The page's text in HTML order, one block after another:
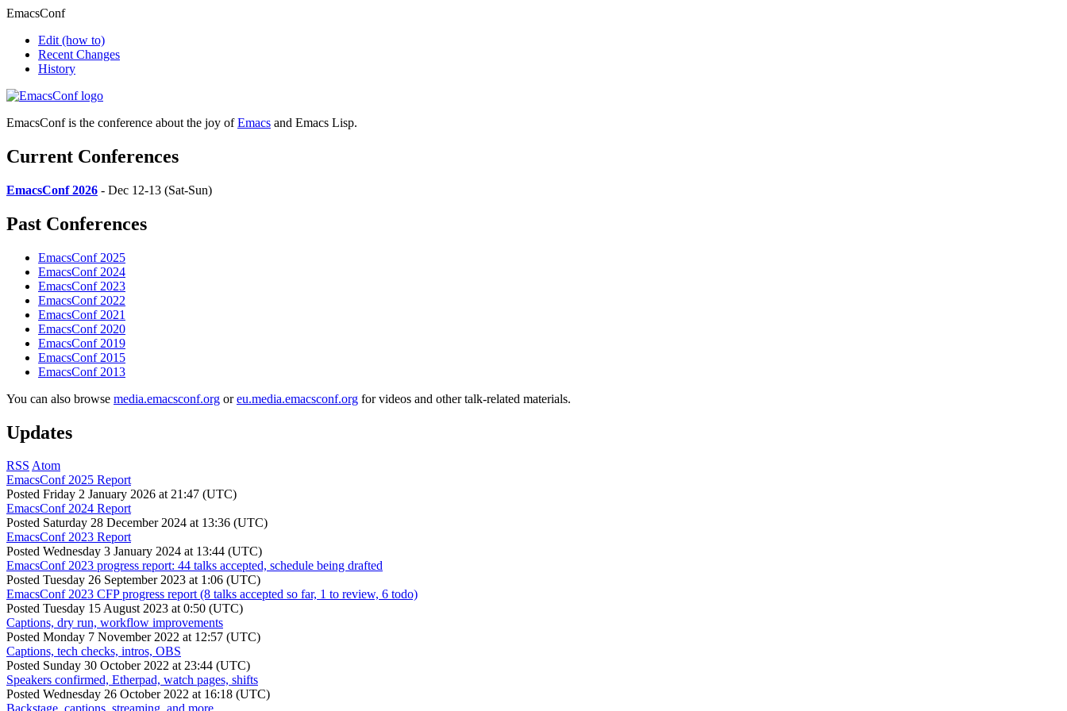
EmacsConf
Edit (how to)
Recent Changes
History
EmacsConf is the conference about the joy ofEmacs and Emacs Lisp.
Current Conferences
EmacsConf 2026 - Dec 12-13 (Sat-Sun)
Past Conferences
EmacsConf 2025
EmacsConf 2024
EmacsConf 2023
EmacsConf 2022
EmacsConf 2021
EmacsConf 2020
EmacsConf 2019
EmacsConf 2015
EmacsConf 2013
You can also browse media.emacsconf.org oreu.media.emacsconf.org for videos and other talk-related materials.
Updates
RSS Atom
EmacsConf 2025 Report
Posted Friday 2 January 2026 at 21:47 (UTC)
EmacsConf 2024 Report
Posted Saturday 28 December 2024 at 13:36 (UTC)
EmacsConf 2023 Report
Posted Wednesday 3 January 2024 at 13:44 (UTC)
EmacsConf 2023 progress report: 44 talks accepted, schedule being drafted
Posted Tuesday 26 September 2023 at 1:06 (UTC)
EmacsConf 2023 CFP progress report (8 talks accepted so far, 1 to review, 6 todo)
Posted Tuesday 15 August 2023 at 0:50 (UTC)
Captions, dry run, workflow improvements
Posted Monday 7 November 2022 at 12:57 (UTC)
Captions, tech checks, intros, OBS
Posted Sunday 30 October 2022 at 23:44 (UTC)
Speakers confirmed, Etherpad, watch pages, shifts
Posted Wednesday 26 October 2022 at 16:18 (UTC)